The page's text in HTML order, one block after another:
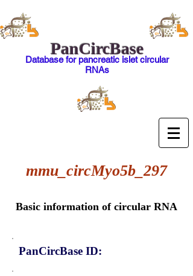
PanCircBase
Database for pancreatic islet circular
RNAs
mmu_circMyo5b_297
Basic information of circular RNA
PanCircBase ID: